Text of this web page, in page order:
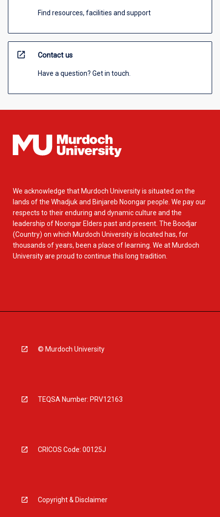
Find resources, facilities and support
open_in_new Contact us
Have a question? Get in touch.
We acknowledge that Murdoch University is situated on the
lands of the Whadjuk and Binjareb Noongar people. We pay our
respects to their enduring and dynamic culture and the
leadership of Noongar Elders past and present. The Boodjar
(Country) on which Murdoch University is located has, for
thousands of years, been a place of learning. We at Murdoch
University are proud to continue this long tradition.
© Murdoch University
TEQSA Number: PRV12163
CRICOS Code: 00125J
Copyright & Disclaimer